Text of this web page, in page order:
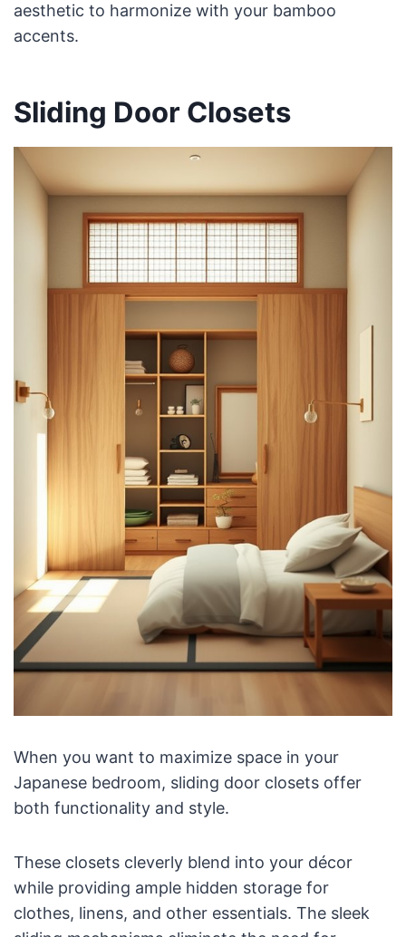
aesthetic to harmonize with your bamboo
accents.
Sliding Door Closets
When you want to maximize space in your
Japanese bedroom, sliding door closets offer
both functionality and style.
These closets cleverly blend into your décor
while providing ample hidden storage for
clothes, linens, and other essentials. The sleek